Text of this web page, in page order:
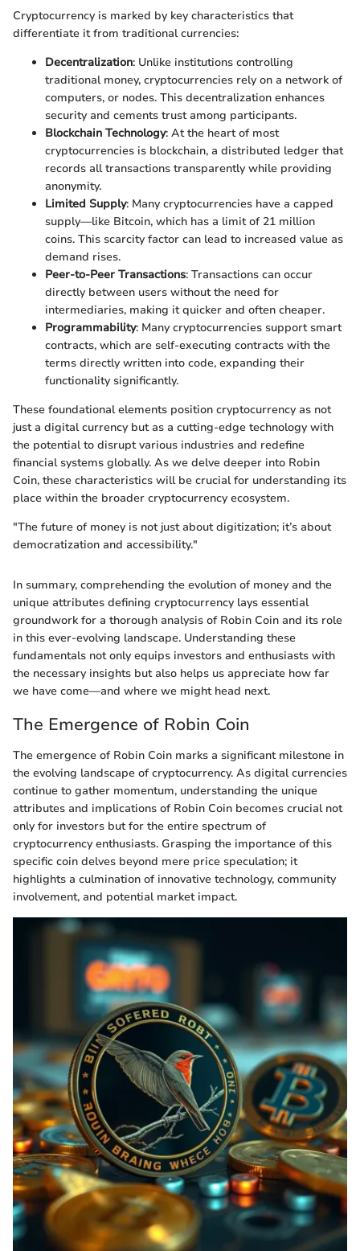
Cryptocurrency is marked by key characteristics that
differentiate it from traditional currencies:
Decentralization: Unlike institutions controlling
traditional money, cryptocurrencies rely on a network of
computers, or nodes. This decentralization enhances
security and cements trust among participants.
Blockchain Technology: At the heart of most
cryptocurrencies is blockchain, a distributed ledger that
records all transactions transparently while providing
anonymity.
Limited Supply: Many cryptocurrencies have a capped
supply—like Bitcoin, which has a limit of 21 million
coins. This scarcity factor can lead to increased value as
demand rises.
Peer-to-Peer Transactions: Transactions can occur
directly between users without the need for
intermediaries, making it quicker and often cheaper.
Programmability: Many cryptocurrencies support smart
contracts, which are self-executing contracts with the
terms directly written into code, expanding their
functionality significantly.
These foundational elements position cryptocurrency as not
just a digital currency but as a cutting-edge technology with
the potential to disrupt various industries and redefine
financial systems globally. As we delve deeper into Robin
Coin, these characteristics will be crucial for understanding its
place within the broader cryptocurrency ecosystem.
"The future of money is not just about digitization; it’s about
democratization and accessibility."
In summary, comprehending the evolution of money and the
unique attributes defining cryptocurrency lays essential
groundwork for a thorough analysis of Robin Coin and its role
in this ever-evolving landscape. Understanding these
fundamentals not only equips investors and enthusiasts with
the necessary insights but also helps us appreciate how far
we have come—and where we might head next.
The Emergence of Robin Coin
The emergence of Robin Coin marks a significant milestone in
the evolving landscape of cryptocurrency. As digital currencies
continue to gather momentum, understanding the unique
attributes and implications of Robin Coin becomes crucial not
only for investors but for the entire spectrum of
cryptocurrency enthusiasts. Grasping the importance of this
specific coin delves beyond mere price speculation; it
highlights a culmination of innovative technology, community
involvement, and potential market impact.